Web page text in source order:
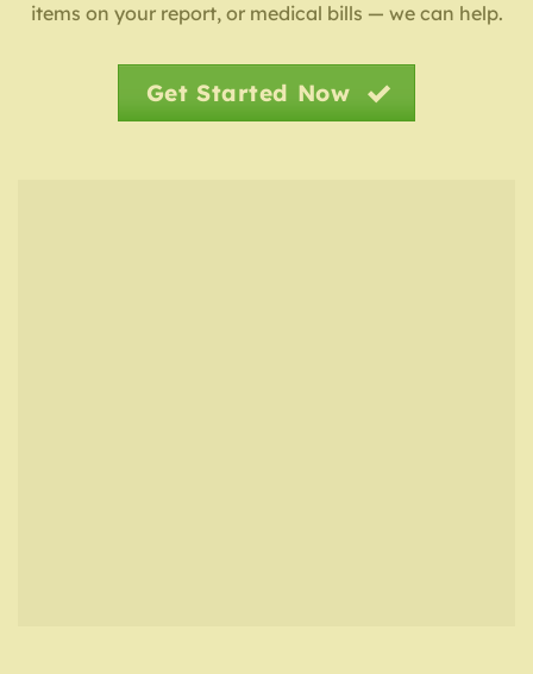
items on your report, or medical bills — we can help.
Get Started Now